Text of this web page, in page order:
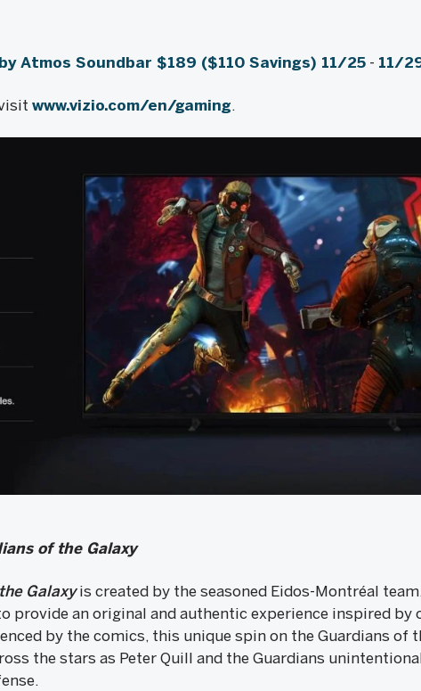
Atmos Soundbar $189 ($110 Savings) 11/25- 11/
www.vizio.com/en/gaming.
of the Galaxy
Galaxyis created by the seasoned Eidos-Montréal
provide an original and authentic experience inspired by
by the comics, this unique spin on the Guardians of
the stars as Peter Quill and the Guardians